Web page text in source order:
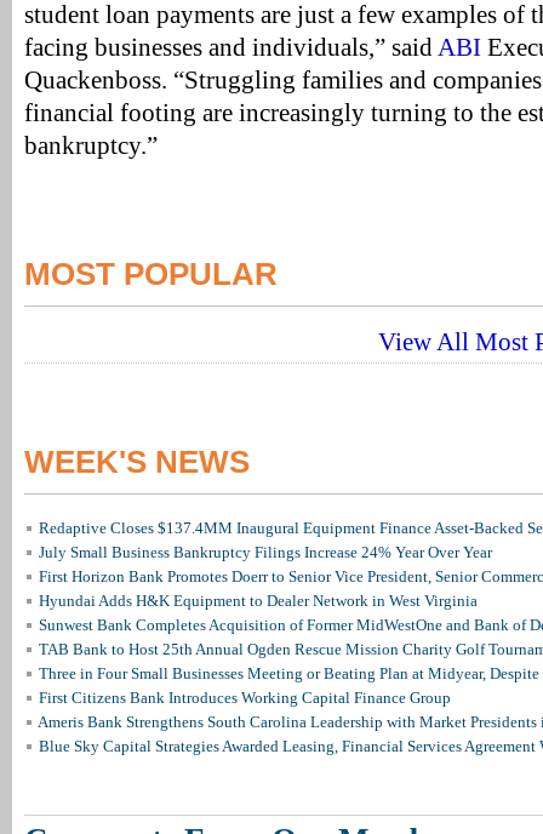
student loan payments are just a few examples of
facing businesses and individuals,” said ABI
Quackenboss. “Struggling families and
financial footing are increasingly turning to the
bankruptcy.”
MOST POPULAR
View All Most
WEEK'S NEWS
Redaptive Closes $137.4MM Inaugural Equipment Finance Asset-Backed
July Small Business Bankruptcy Filings Increase 24% Year Over Year
First Horizon Bank Promotes Doerr to Senior Vice President, Senior
Hyundai Adds H&K Equipment to Dealer Network in West Virginia
Sunwest Bank Completes Acquisition of Former MidWestOne and Bank of
TAB Bank to Host 25th Annual Ogden Rescue Mission Charity Golf
Three in Four Small Businesses Meeting or Beating Plan at Midyear, Despite
First Citizens Bank Introduces Working Capital Finance Group
Ameris Bank Strengthens South Carolina Leadership with Market
Blue Sky Capital Strategies Awarded Leasing, Financial Services Agreement